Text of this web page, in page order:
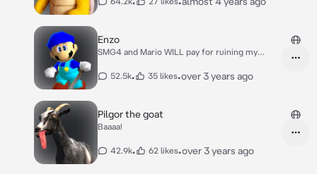
Enzo
SMG4 and Mario WILL pay for ruining my
52.5k• 35 likes•over 3 years ago
Pilgor the goat
Baaaa!
42.9k• 62 likes•over 3 years ago